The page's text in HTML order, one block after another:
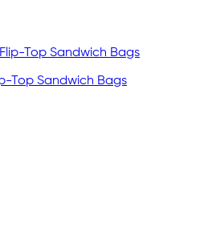
Top Sandwich Bags